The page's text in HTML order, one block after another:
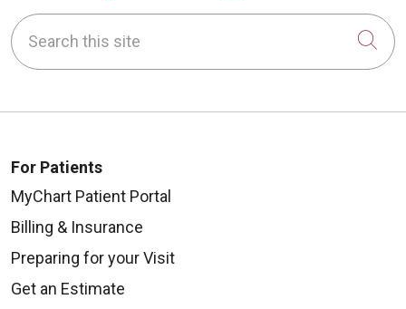
Search this site
For Patients
MyChart Patient Portal
Billing & Insurance
Preparing for your Visit
Get an Estimate